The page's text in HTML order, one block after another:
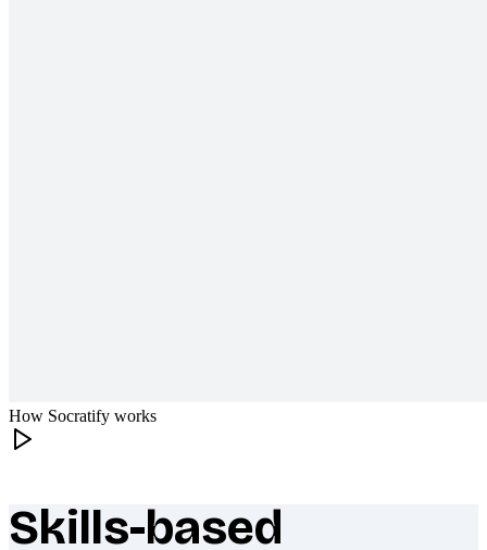
How Socratify works
What makes Socratify different
Skills-based